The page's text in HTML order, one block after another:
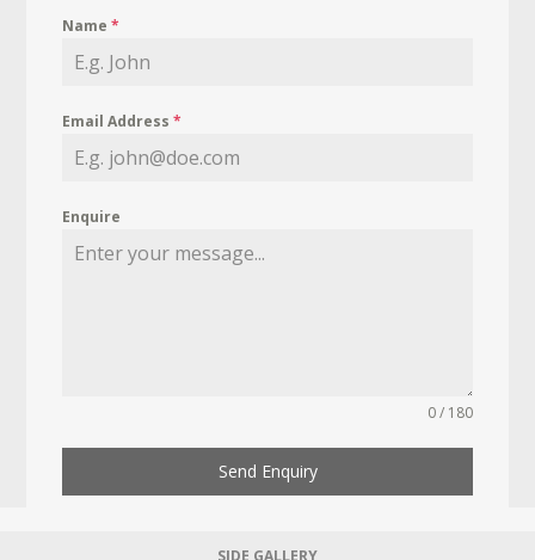
Name*
Email Address*
Enquire
0 / 180
Send Enquiry
SIDE GALLERY